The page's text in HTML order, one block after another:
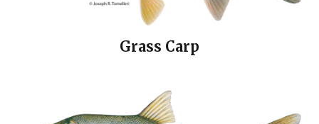
Grass Carp